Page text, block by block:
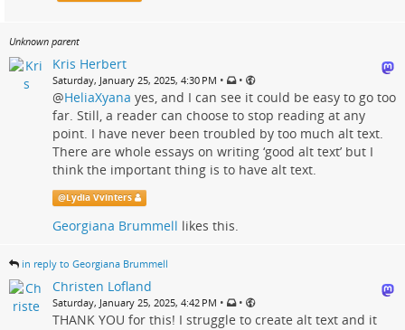
Unknown parent
Kris Herbert
Saturday, January 25, 2025, 4:30 PM • •
@HeliaXyana yes, and I can see it could be easy to go too
far. Still, a reader can choose to stop reading at any
point. I have never been troubled by too much alt text.
There are whole essays on writing ‘good alt text’ but I
think the important thing is to have alt text.
@Lydia Vvinters
Georgiana Brummell likes this.
in reply to Georgiana Brummell
Christen Lofland
Saturday, January 25, 2025, 4:42 PM • •
THANK YOU for this! I struggle to create alt text and it